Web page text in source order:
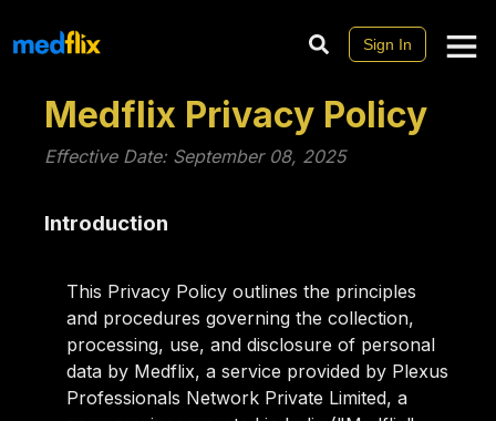
Sign In
Medflix Privacy Policy
Effective Date: September 08, 2025
Introduction
This Privacy Policy outlines the principles
and procedures governing the collection,
processing, use, and disclosure of personal
data by Medflix, a service provided by Plexus
Professionals Network Private Limited, a